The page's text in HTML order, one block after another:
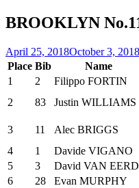
BROOKLYN
Posted
on
April 25, 2018October 3, 2018
Place Bib Name
1
2 Filippo FORTIN
2
83 Justin WILLIAMS
3 11 Alec BRIGGS
4
1 Davide VIGANO
5
3 David VAN EERD
6
28 Evan MURPHY